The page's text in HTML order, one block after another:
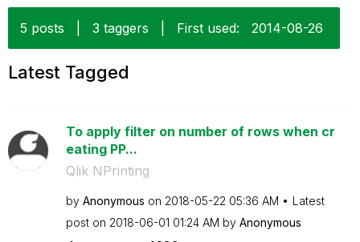
5 posts 3 taggers First used: ‎2014-08-26
Latest Tagged
To apply filter on number of rows when cr
eating PP...
Qlik NPrinting
by Anonymous on ‎2018-05-22 05:36 AM
Latest
post on ‎2018-06-01 01:24 AM by Anonymous